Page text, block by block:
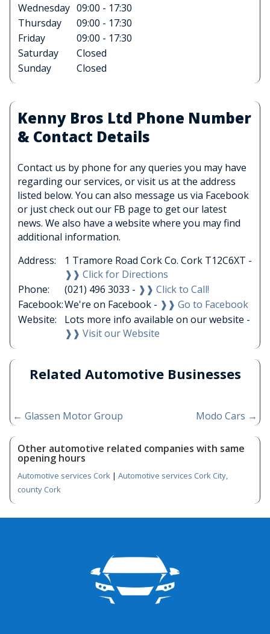
Wednesday 09:00 - 17:30
Thursday
09:00 - 17:30
Friday
09:00 - 17:30
Saturday
Closed
Sunday
Closed
Kenny Bros Ltd Phone Number
& Contact Details
Contact us by phone for any queries you may have
regarding our services, or visit us at the address
listed below. You can also message us via Facebook
or just check out our FB page to get our latest
news. We also have a website where you may find
additional information.
Address:
1 Tramore Road Cork Co. Cork T12C6XT -
❱❱ Click for Directions
Phone:
(021) 496 3033 - ❱❱ Click to Call!
Facebook:We're on Facebook - ❱❱ Go to Facebook
Website:
Lots more info available on our website -
❱❱ Visit our Website
Related Automotive Businesses
← Glassen Motor Group Modo Cars →
Other automotive related companies with same
opening hours
Automotive services Cork| Automotive services Cork City,
county Cork